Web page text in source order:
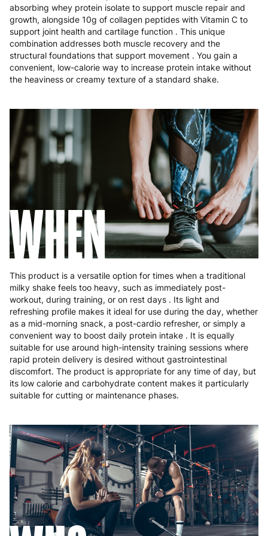
Poland 3 to 6 working days €9.99
Portugal 4 to 10 working days €15.99
Romania 8 to 10 working days €15.99
Slovakia 5 to 6 working days €15.99
Spain 3 to 6 working days €9.99
Sweden 3 to 6 working days €9.99
absorbing whey protein isolate to support muscle repair and
growth, alongside 10g of collagen peptides with Vitamin C to
support joint health and cartilage function . This unique
combination addresses both muscle recovery and the
structural foundations that support movement . You gain a
convenient, low-calorie way to increase protein intake without
the heaviness or creamy texture of a standard shake.
WHEN
This product is a versatile option for times when a traditional
milky shake feels too heavy, such as immediately post-
workout, during training, or on rest days . Its light and
refreshing profile makes it ideal for use during the day, whether
as a mid-morning snack, a post-cardio refresher, or simply a
convenient way to boost daily protein intake . It is equally
suitable for use around high-intensity training sessions where
rapid protein delivery is desired without gastrointestinal
discomfort. The product is appropriate for any time of day, but
its low calorie and carbohydrate content makes it particularly
suitable for cutting or maintenance phases.